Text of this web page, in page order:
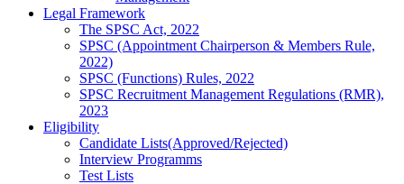
Legal Framework
The SPSC Act, 2022
SPSC (Appointment Chairperson & Members Rule,
2022)
SPSC (Functions) Rules, 2022
SPSC Recruitment Management Regulations (RMR),
2023
Eligibility
Candidate Lists(Approved/Rejected)
Interview Programms
Test Lists